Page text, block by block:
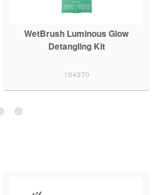
WetBrush Luminous Glow
Detangling Kit
104370